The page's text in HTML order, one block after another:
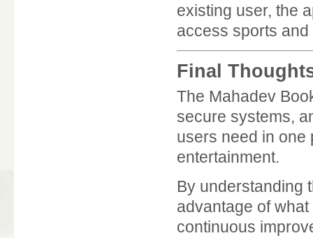
existing user, the
access sports
Final
The Mahadev
secure systems,
users need in one
entertainment.
By understanding
advantage of
continuous